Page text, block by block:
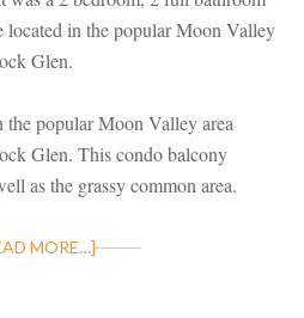
in the popular Moon Valley
Glen.
popular Moon Valley area
Glen. This condo balcony
as the grassy common area.
MORE…]